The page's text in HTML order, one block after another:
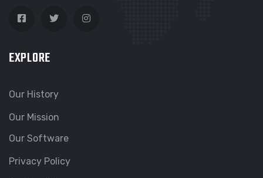
EXPLORE
Our History
Our Mission
Our Software
Privacy Policy